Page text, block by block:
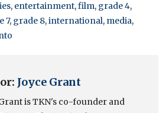
, entertainment,film, grade 4,
7, grade 8,international, media,
Joyce Grant
is TKN's co-founder and